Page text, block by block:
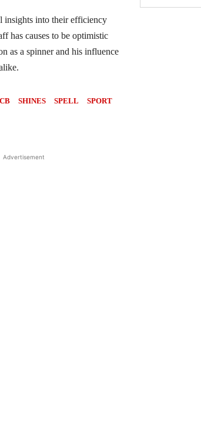
insights into their efficiency
has causes to be optimistic
as a spinner and his influence
SHINES SPELL
SPORT
Advertisement